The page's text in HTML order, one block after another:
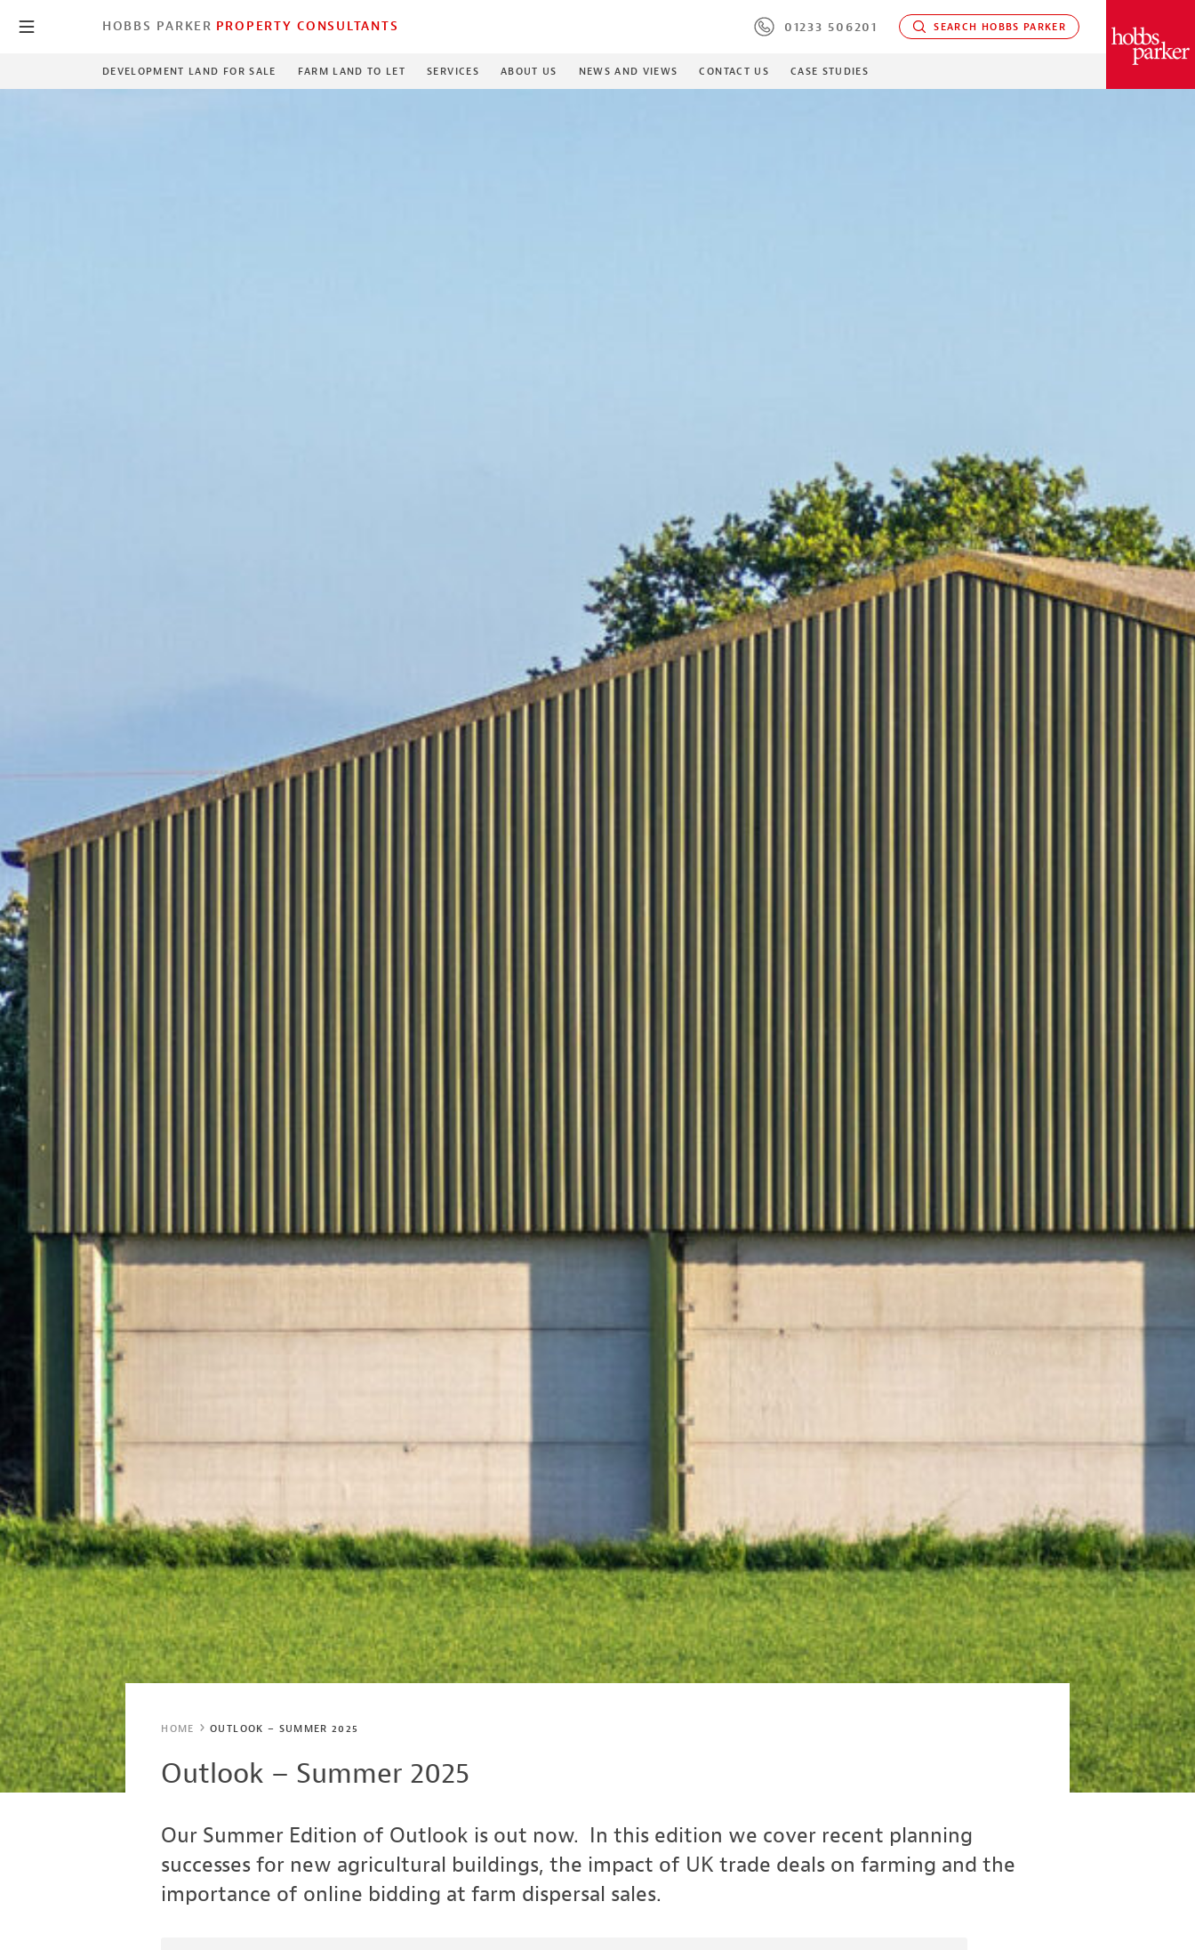
HOBBS PARKER PROPERTY CONSULTANTS 01233 506201 SEARCH HOBBS PARKER
DEVELOPMENT LAND FOR SALE FARM LAND TO LET SERVICES ABOUT US NEWS AND VIEWS CONTACT US CASE STUDIES
PARKER
HOME OUTLOOK – SUMMER 2025
Outlook – Summer 2025
Our Summer Edition of Outlook is out now. In this edition we cover recent planning
successes for new agricultural buildings, the impact of UK trade deals on farming and the
importance of online bidding at farm dispersal sales.